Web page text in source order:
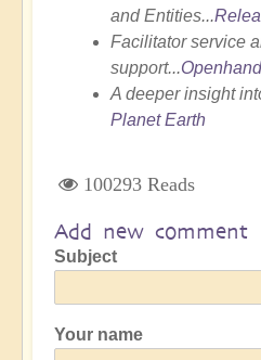
and Entities...
Facilitator service
support...
A deeper insight
Planet Earth
100293 Reads
Add new comment
Subject
Your name